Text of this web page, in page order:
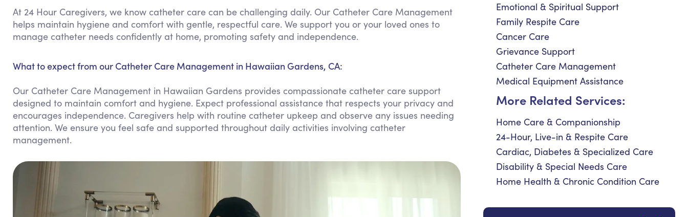
Household Management
Medication Reminders
Transportation Services
At 24 Hour Caregivers, we know catheter care can be challenging daily. Our Catheter Care Management
helps maintain hygiene and comfort with gentle, respectful care. We support you or your loved ones to
manage catheter needs confidently at home, promoting safety and independence.
What to expect from our Catheter Care Management in Hawaiian Gardens, CA:
Our Catheter Care Management in Hawaiian Gardens provides compassionate catheter care support
designed to maintain comfort and hygiene. Expect professional assistance that respects your privacy and
encourages independence. Caregivers help with routine catheter upkeep and observe any issues needing
attention. We ensure you feel safe and supported throughout daily activities involving catheter
management.
Emotional & Spiritual Support
Family Respite Care
Cancer Care
Grievance Support
Catheter Care Management
Medical Equipment Assistance
More Related Services:
Home Care & Companionship
24-Hour, Live-in & Respite Care
Cardiac, Diabetes & Specialized Care
Disability & Special Needs Care
Home Health & Chronic Condition Care